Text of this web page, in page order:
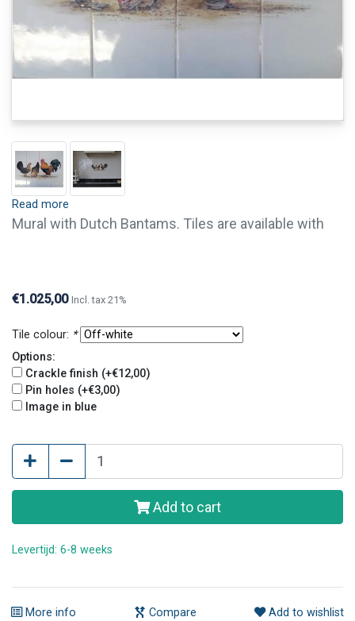
Read more
Mural with Dutch Bantams. Tiles are available with
€1.025,00 Incl. tax 21%
Tile colour: *
Options:
Crackle finish (+€12,00)
Pin holes (+€3,00)
Image in blue
Add to cart
Levertijd: 6-8 weeks
More info Compare Add to wishlist